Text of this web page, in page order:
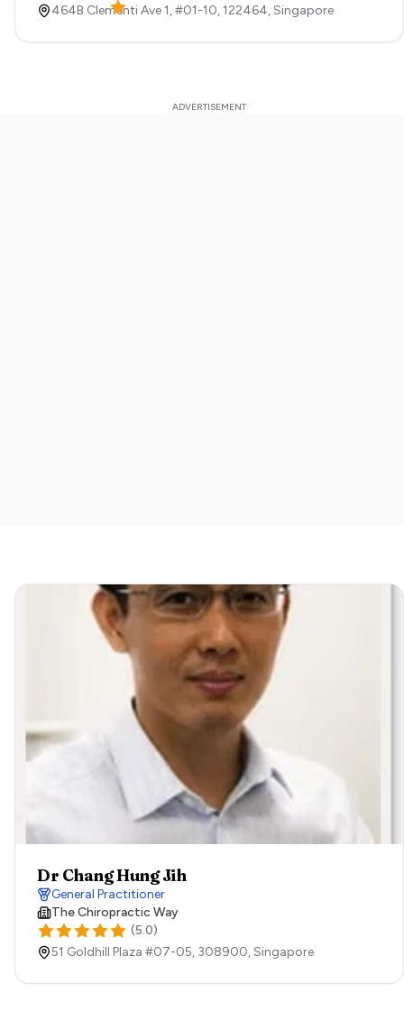
464B Clementi Ave 1, #01-10,122464,Singapore
Dr Chang Hung Jih
General Practitioner
The Chiropractic Way
(5.0)
51 Goldhill Plaza #07-05, 308900,Singapore